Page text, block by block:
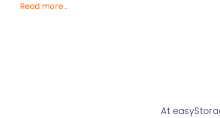
administrative centre. Wolverhampton’s city
Are you a footie fan? Stash your priceless
Read more...
At